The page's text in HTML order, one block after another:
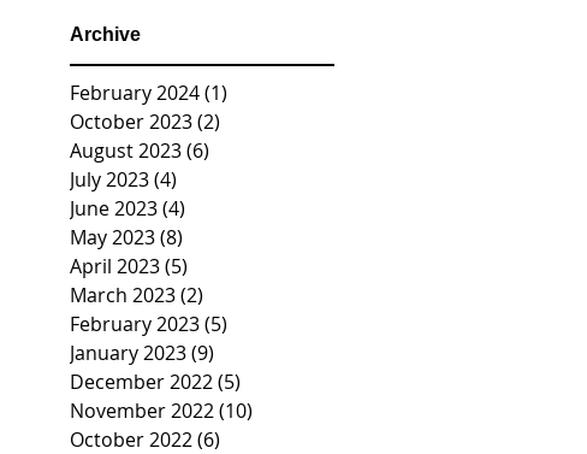
Archive
February 2024(1)
October 2023(2)
August 2023(6)
July 2023(4)
June 2023(4)
May 2023(8)
April 2023(5)
March 2023(2)
February 2023(5)
January 2023(9)
December 2022(5)
November 2022(10)
October 2022(6)